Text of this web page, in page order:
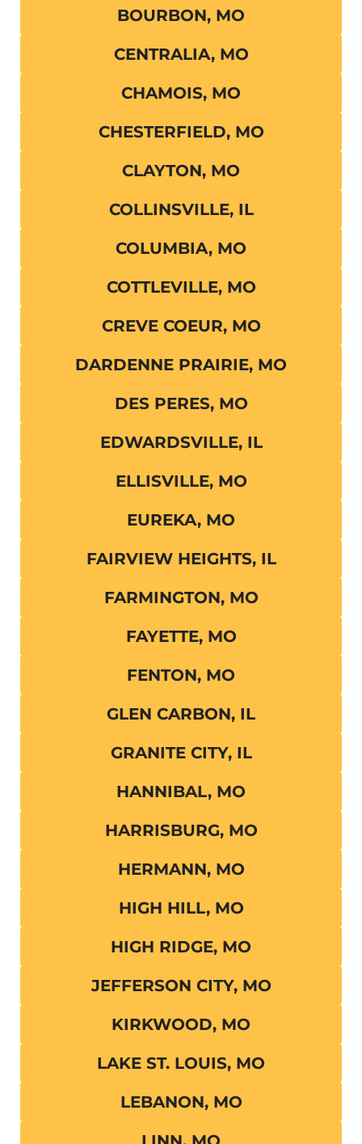
BOURBON, MO
CENTRALIA, MO
CHAMOIS, MO
CHESTERFIELD, MO
CLAYTON, MO
COLLINSVILLE, IL
COLUMBIA, MO
COTTLEVILLE, MO
CREVE COEUR, MO
DARDENNE PRAIRIE, MO
DES PERES, MO
EDWARDSVILLE, IL
ELLISVILLE, MO
EUREKA, MO
FAIRVIEW HEIGHTS, IL
FARMINGTON, MO
FAYETTE, MO
FENTON, MO
GLEN CARBON, IL
GRANITE CITY, IL
HANNIBAL, MO
HARRISBURG, MO
HERMANN, MO
HIGH HILL, MO
HIGH RIDGE, MO
JEFFERSON CITY, MO
KIRKWOOD, MO
LAKE ST. LOUIS, MO
LEBANON, MO